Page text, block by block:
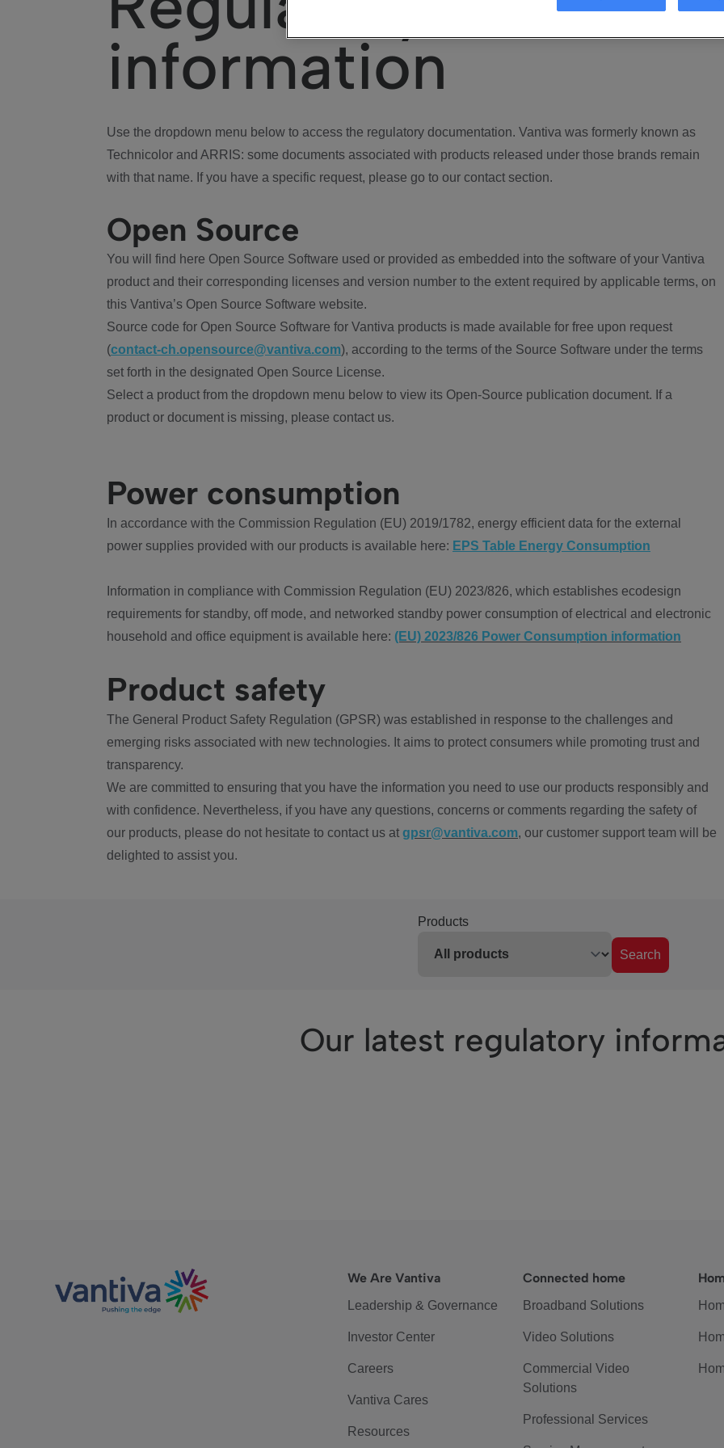
information
Use the dropdown menu below to access the regulatory documentation. Vantiva was formerly known as
Technicolor and ARRIS: some documents associated with products released under those brands remain
with that name. If you have a specific request, please go to our contact section.
Open Source
You will find here Open Source Software used or provided as embedded into the software of your Vantiva
product and their corresponding licenses and version number to the extent required by applicable terms, on
this Vantiva’s Open Source Software website.
Source code for Open Source Software for Vantiva products is made available for free upon request
(contact-ch.opensource@vantiva.com), according to the terms of the Source Software under the terms
set forth in the designated Open Source License.
Select a product from the dropdown menu below to view its Open-Source publication document. If a
product or document is missing, please contact us.
Power consumption
In accordance with the Commission Regulation (EU) 2019/1782, energy efficient data for the external
power supplies provided with our products is available here: EPS Table Energy Consumption
Information in compliance with Commission Regulation (EU) 2023/826, which establishes ecodesign
requirements for standby, off mode, and networked standby power consumption of electrical and electronic
household and office equipment is available here: (EU) 2023/826 Power Consumption information
Product safety
The General Product Safety Regulation (GPSR) was established in response to the challenges and
emerging risks associated with new technologies. It aims to protect consumers while promoting trust and
transparency.
We are committed to ensuring that you have the information you need to use our products responsibly and
with confidence. Nevertheless, if you have any questions, concerns or comments regarding the safety of
our products, please do not hesitate to contact us at gpsr@vantiva.com, our customer support team will be
delighted to assist you.
Products
Search
Our latest regulatory
We Are Vantiva
Leadership & Governance
Investor Center
Careers
Vantiva Cares
Resources
Connected home
Broadband Solutions
Video Solutions
Commercial Video
Solutions
Professional Services